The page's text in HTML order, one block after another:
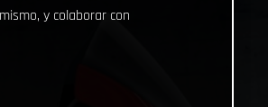
y colaborar con